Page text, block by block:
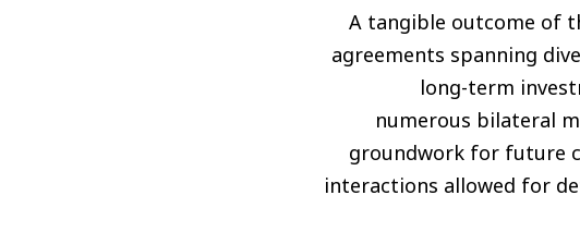
A tangible outcome of
agreements spanning
long-term
numerous bilateral
groundwork for future
interactions allowed for